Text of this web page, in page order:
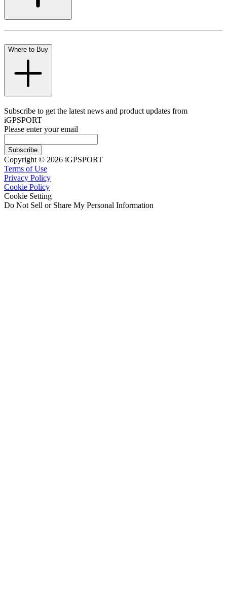
Where to Buy
Subscribe to get the latest news and product updates from
iGPSPORT
Please enter your email
Subscribe
Copyright © 2026 iGPSPORT
Terms of Use
Privacy Policy
Cookie Policy
Cookie Setting
Do Not Sell or Share My Personal Information